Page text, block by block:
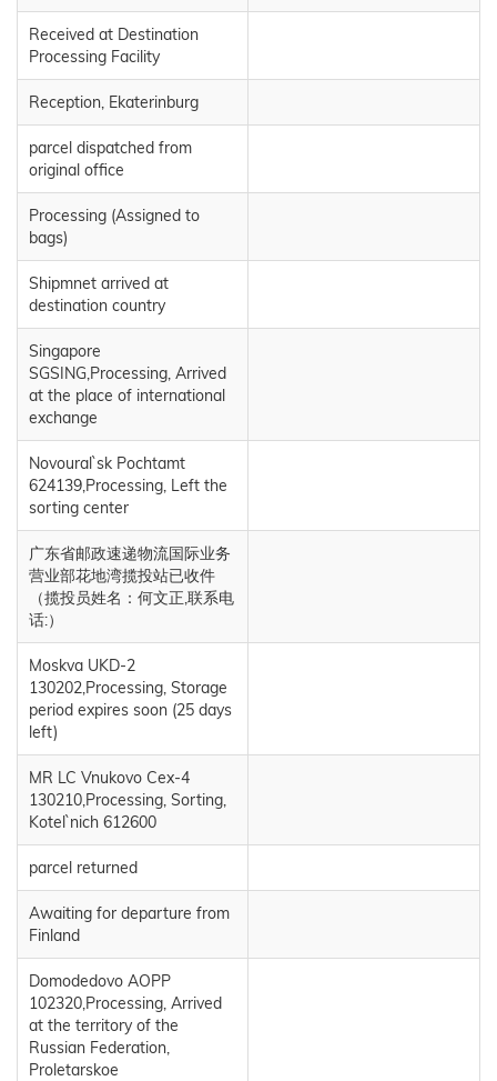
Received at Destination
Processing Facility
Reception, Ekaterinburg
parcel dispatched from
original office
Processing (Assigned to
bags)
Shipmnet arrived at
destination country
Singapore
SGSING,Processing, Arrived
at the place of international
exchange
Novoural`sk Pochtamt
624139,Processing, Left the
sorting center
广东省邮政速递物流国际业务
营业部花地湾揽投站已收件
（揽投员姓名：何文正,联系电
话:）
Moskva UKD-2
130202,Processing, Storage
period expires soon (25 days
left)
MR LC Vnukovo Cex-4
130210,Processing, Sorting,
Kotel`nich 612600
parcel returned
Awaiting for departure from
Finland
Domodedovo AOPP
102320,Processing, Arrived
at the territory of the
Russian Federation,
Proletarskoe